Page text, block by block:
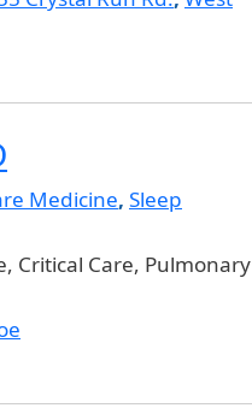
Medicine, Sleep
Critical Care, Pulmonary